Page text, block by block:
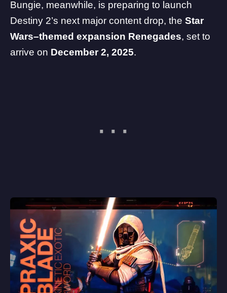
Bungie, meanwhile, is preparing to launch
Destiny 2’s next major content drop, the Star
Wars–themed expansion Renegades, set to
arrive on December 2, 2025.